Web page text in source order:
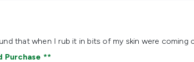
that when I rub it in bits of my skin were coming
Purchase